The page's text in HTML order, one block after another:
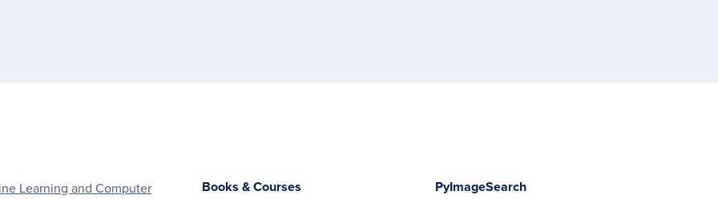
Learning and Computer
Books & Courses PyImageSearch